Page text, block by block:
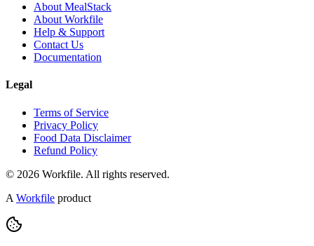
About MealStack
About Workfile
Help & Support
Contact Us
Documentation
Legal
Terms of Service
Privacy Policy
Food Data Disclaimer
Refund Policy
© 2026 Workfile. All rights reserved.
A Workfile product